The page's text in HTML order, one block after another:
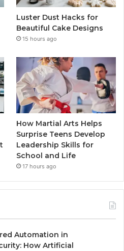
Luster Dust Hacks for
Beautiful Cake Designs
15 hours ago
How Martial Arts Helps
Surprise Teens Develop
Leadership Skills for
School and Life
17 hours ago
Automation in
How Artificial